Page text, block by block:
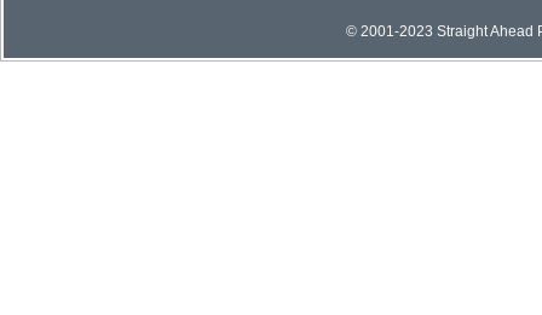
© 2001-2023 Straight Ahead